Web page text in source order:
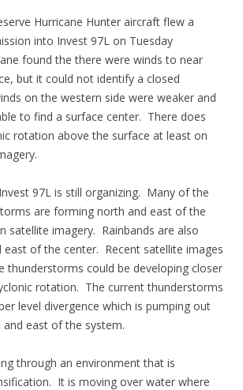
Hurricane Hunter aircraft flew a
into Invest 97L on Tuesday
found the there were winds to near
but it could not identify a closed
on the western side were weaker and
to find a surface center. There does
rotation above the surface at least on
97L is still organizing. Many of the
are forming north and east of the
satellite imagery. Rainbands are also
of the center. Recent satellite images
thunderstorms could be developing closer
rotation. The current thunderstorms
level divergence which is pumping out
east of the system.
through an environment that is
It is moving over water where